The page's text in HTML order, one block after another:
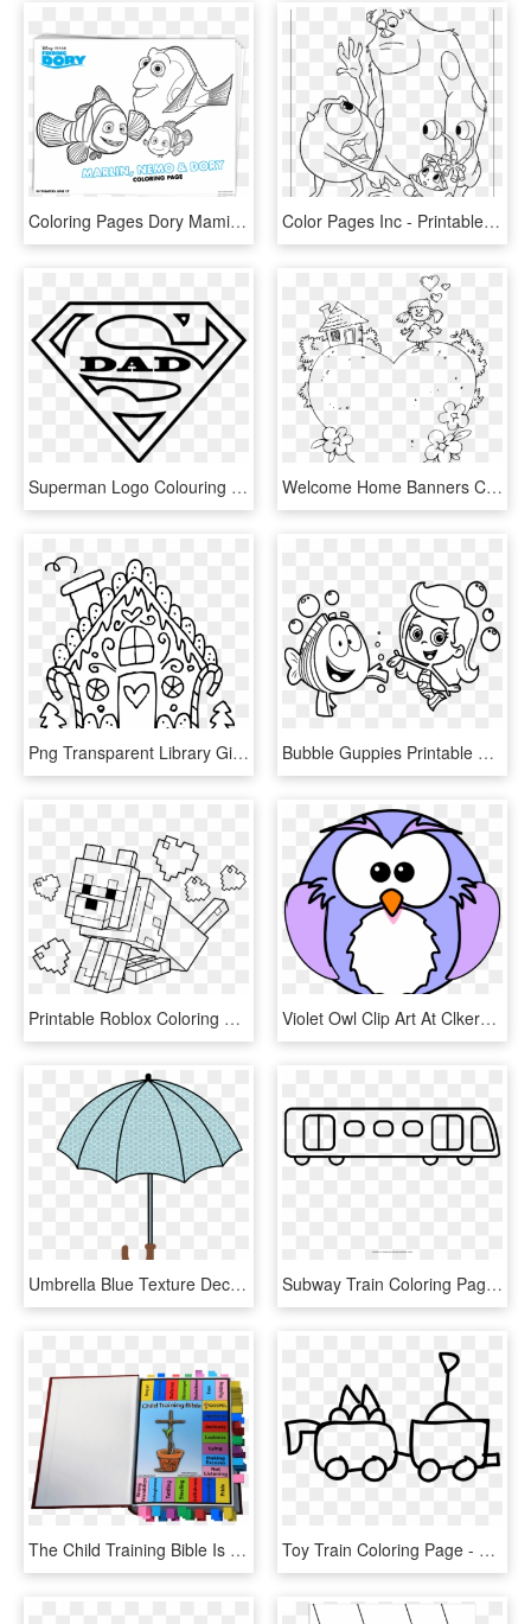
Coloring Pages Dory Mamitalks - Finding Dory Printable Coloring Pages, HD Png Download Color Pages Inc - Printable Coloring Pages Monsters Inc, HD Png Download
Superman Logo Colouring Page , Png Download - Superman Logo Printable Coloring Pages, Transparent Png Welcome Home Banners Colouring Pages - Welcome Home Printable Coloring Pages, HD Png Download
Png Transparent Library Gingerbread House Clipart Black - Christmas Coloring Pages Printable Gingerbread House, Png Download Bubble Guppies Printable Coloring Pages, HD Png Download
Printable Roblox Coloring Pages, HD Png Download Violet Owl Clip Art At Clkercom Vector Online Royalty - Printable Owl Coloring Pages, HD Png Download
Umbrella Blue Texture Decoration - Free Printable Umbrella Coloring Page, HD Png Download Subway Train Coloring Page - Imagenes De Un Metro Para Dibujar, HD Png Download
The Child Training Bible Is Tool That Allows Parents - Color Coded Bible Tabs, HD Png Download Toy Train Coloring Page - Line Art, HD Png Download